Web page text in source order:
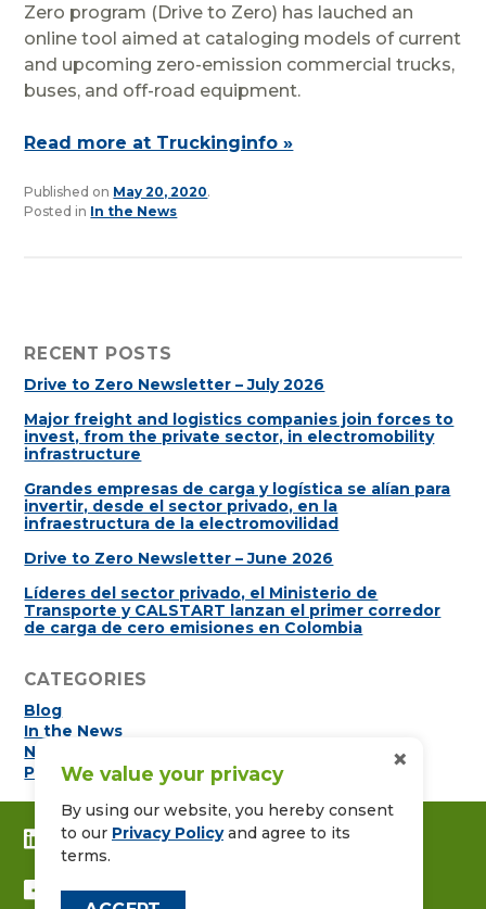
Zero program (Drive to Zero) has lauched an
online tool aimed at cataloging models of current
and upcoming zero-emission commercial trucks,
buses, and off-road equipment.
Read more at Truckinginfo »
Published on May 20, 2020.
Posted in In the News
RECENT POSTS
Drive to Zero Newsletter – July 2026
Major freight and logistics companies join forces to
invest, from the private sector, in electromobility
infrastructure
Grandes empresas de carga y logística se alían para
invertir, desde el sector privado, en la
infraestructura de la electromovilidad
Drive to Zero Newsletter – June 2026
Líderes del sector privado, el Ministerio de
Transporte y CALSTART lanzan el primer corredor
de carga de cero emisiones en Colombia
CATEGORIES
Blog
In the News
Newsletters
Press Releases
CONNECT WITH US ON LINKEDIN
FOLLOW US ON FACEBOOK
We value your privacy
By using our website, you hereby consent
to our Privacy Policyand agree to its
terms.
×